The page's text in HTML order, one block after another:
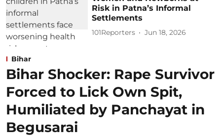
Risk in Patna’s Informal
Settlements
101Reporters Jun 18, 2026
Bihar
Bihar Shocker: Rape Survivor
Forced to Lick Own Spit,
Humiliated by Panchayat in
Begusarai